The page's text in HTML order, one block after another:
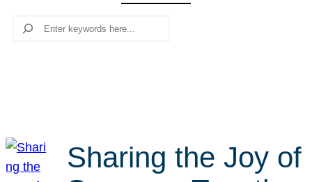
Search
Sharing the Joy of